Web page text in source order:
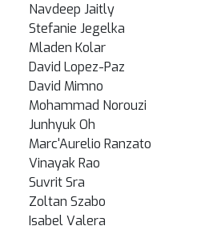
Navdeep Jaitly
Stefanie Jegelka
Mladen Kolar
David Lopez-Paz
David Mimno
Mohammad Norouzi
Junhyuk Oh
Marc'Aurelio Ranzato
Vinayak Rao
Suvrit Sra
Zoltan Szabo
Isabel Valera